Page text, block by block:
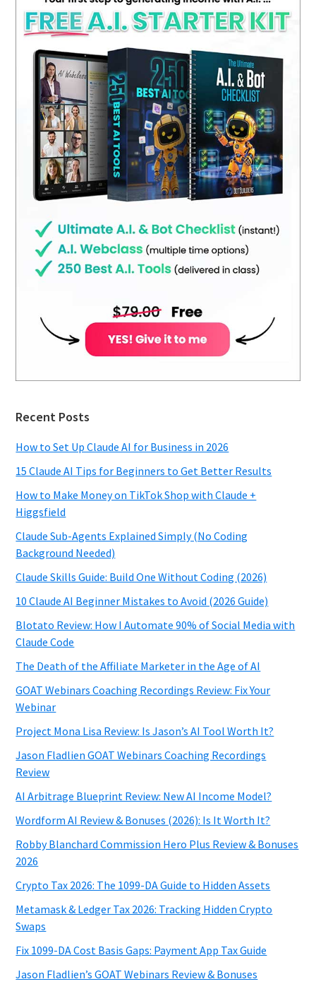
Recent Posts
How to Set Up Claude AI for Business in 2026
15 Claude AI Tips for Beginners to Get Better Results
How to Make Money on TikTok Shop with Claude +
Higgsfield
Claude Sub-Agents Explained Simply (No Coding
Background Needed)
Claude Skills Guide: Build One Without Coding (2026)
10 Claude AI Beginner Mistakes to Avoid (2026 Guide)
Blotato Review: How I Automate 90% of Social Media with
Claude Code
The Death of the Affiliate Marketer in the Age of AI
GOAT Webinars Coaching Recordings Review: Fix Your
Webinar
Project Mona Lisa Review: Is Jason’s AI Tool Worth It?
Jason Fladlien GOAT Webinars Coaching Recordings
Review
AI Arbitrage Blueprint Review: New AI Income Model?
Wordform AI Review & Bonuses (2026): Is It Worth It?
Robby Blanchard Commission Hero Plus Review & Bonuses
2026
Crypto Tax 2026: The 1099-DA Guide to Hidden Assets
Metamask & Ledger Tax 2026: Tracking Hidden Crypto
Swaps
Fix 1099-DA Cost Basis Gaps: Payment App Tax Guide
Jason Fladlien’s GOAT Webinars Review & Bonuses